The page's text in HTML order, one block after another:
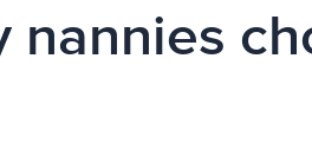
nannies